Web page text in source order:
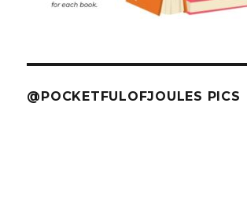
@POCKETFULOFJOULES PICS